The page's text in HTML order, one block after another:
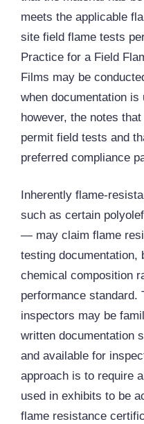
meets the applicable
site field flame tests
Practice for a Field
Films may be
when documentation is
however, the notes
permit field tests and
preferred compliance
Inherently flame-
such as certain
— may claim flame
testing documentation,
chemical composition
performance standard.
inspectors may be
written documentation
and available for
approach is to require
used in exhibits to be
flame resistance